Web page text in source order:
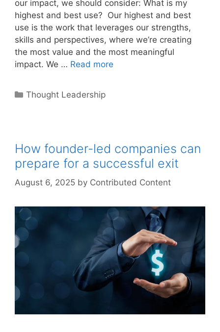
our impact, we should consider: What is my
highest and best use? Our highest and best
use is the work that leverages our strengths,
skills and perspectives, where we’re creating
the most value and the most meaningful
impact. We … Read more
Categories
Thought Leadership
How founder-led companies can
prepare for a successful exit
August 6, 2025 by Contributed Content